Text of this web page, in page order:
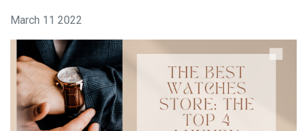
March 11 2022